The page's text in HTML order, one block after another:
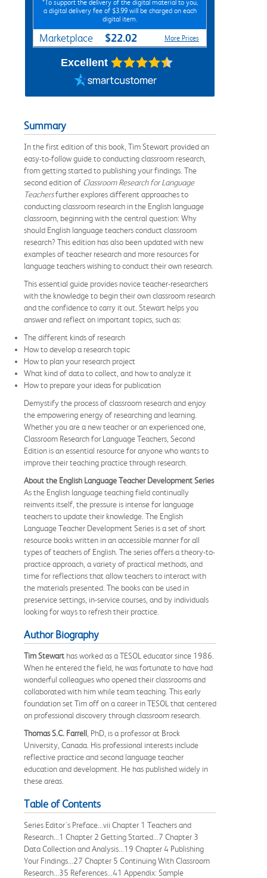
*To support the delivery of the digital material to you,
a digital delivery fee of $3.99 will be charged on each
digital item.
Marketplace $22.02 More Prices
Excellent
Summary
In the first edition of this book, Tim Stewart provided an
easy-to-follow guide to conducting classroom research,
from getting started to publishing your findings. The
second edition of Classroom Research for Language
Teachersfurther explores different approaches to
conducting classroom research in the English language
classroom, beginning with the central question: Why
should English language teachers conduct classroom
research? This edition has also been updated with new
examples of teacher research and more resources for
language teachers wishing to conduct their own research.
This essential guide provides novice teacher-researchers
with the knowledge to begin their own classroom research
and the confidence to carry it out. Stewart helps you
answer and reflect on important topics, such as:
The different kinds of research
How to develop a research topic
How to plan your research project
What kind of data to collect, and how to analyze it
How to prepare your ideas for publication
Demystify the process of classroom research and enjoy
the empowering energy of researching and learning.
Whether you are a new teacher or an experienced one,
Classroom Research for Language Teachers, Second
Edition is an essential resource for anyone who wants to
improve their teaching practice through research.
About the English Language Teacher Development Series
As the English language teaching field continually
reinvents itself, the pressure is intense for language
teachers to update their knowledge. The English
Language Teacher Development Series is a set of short
resource books written in an accessible manner for all
types of teachers of English. The series offers a theory-to-
practice approach, a variety of practical methods, and
time for reflections that allow teachers to interact with
the materials presented. The books can be used in
preservice settings, in-service courses, and by individuals
looking for ways to refresh their practice.
Author Biography
Tim Stewart has worked as a TESOL educator since 1986.
When he entered the field, he was fortunate to have had
wonderful colleagues who opened their classrooms and
collaborated with him while team teaching. This early
foundation set Tim off on a career in TESOL that centered
on professional discovery through classroom research.
Thomas S.C. Farrell , PhD, is a professor at Brock
University, Canada. His professional interests include
reflective practice and second language teacher
education and development. He has published widely in
these areas.
Table of Contents
Series Editor's Preface...vii Chapter 1 Teachers and
Research...1 Chapter 2 Getting Started...7 Chapter 3
Data Collection and Analysis...19 Chapter 4 Publishing
Your Findings...27 Chapter 5 Continuing With Classroom
Research...35 References...41 Appendix: Sample